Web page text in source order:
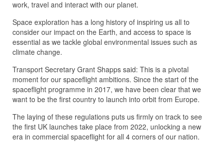
work, travel and interact with our planet.
Space exploration has a long history of inspiring us all to
consider our impact on the Earth, and access to space is
essential as we tackle global environmental issues such as
climate change.
Transport Secretary Grant Shapps said: This is a pivotal
moment for our spaceflight ambitions. Since the start of the
spaceflight programme in 2017, we have been clear that we
want to be the first country to launch into orbit from Europe.
The laying of these regulations puts us firmly on track to see
the first UK launches take place from 2022, unlocking a new
era in commercial spaceflight for all 4 corners of our nation.